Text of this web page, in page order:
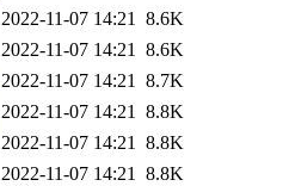
2022-11-07 14:21 8.6K
2022-11-07 14:21 8.6K
2022-11-07 14:21 8.7K
2022-11-07 14:21 8.8K
2022-11-07 14:21 8.8K
2022-11-07 14:21 8.8K